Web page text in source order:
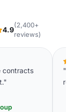
4.9
(2,400+
reviews)
contracts